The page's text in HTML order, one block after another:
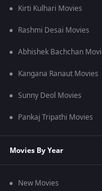
Kirti Kulhari Movies
Rashmi Desai Movies
Abhishek Bachchan
Kangana Ranaut Movies
Sunny Deol Movies
Pankaj Tripathi Movies
Movies By Year
New Movies